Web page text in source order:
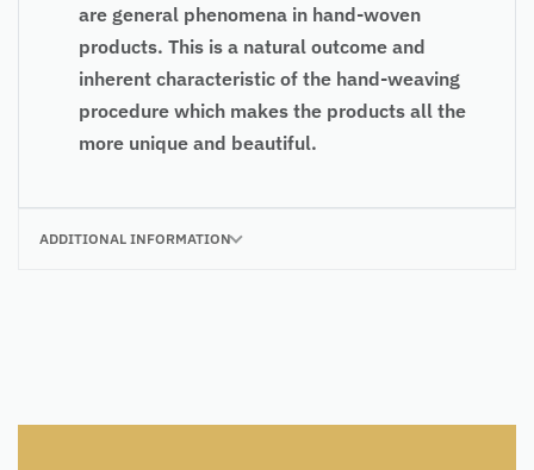
are general phenomena in hand-woven
products. This is a natural outcome and
inherent characteristic of the hand-weaving
procedure which makes the products all the
more unique and beautiful.
ADDITIONAL INFORMATION